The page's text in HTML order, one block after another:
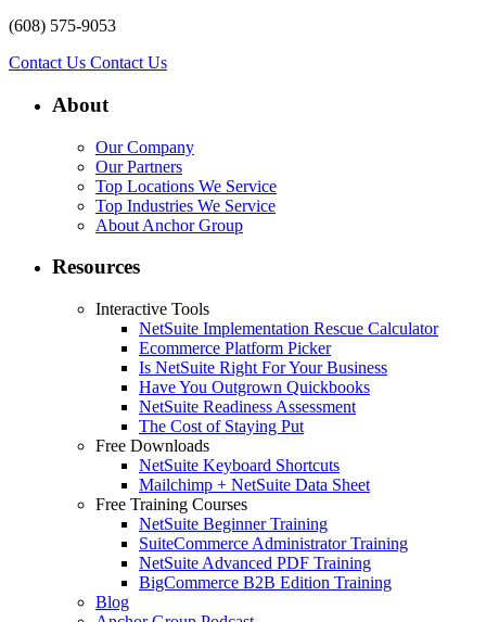
(608) 575-9053
Contact Us Contact Us
About
Our Company
Our Partners
Top Locations We Service
Top Industries We Service
About Anchor Group
Resources
Interactive Tools
NetSuite Implementation Rescue Calculator
Ecommerce Platform Picker
Is NetSuite Right For Your Business
Have You Outgrown Quickbooks
NetSuite Readiness Assessment
The Cost of Staying Put
Free Downloads
NetSuite Keyboard Shortcuts
Mailchimp + NetSuite Data Sheet
Free Training Courses
NetSuite Beginner Training
SuiteCommerce Administrator Training
NetSuite Advanced PDF Training
BigCommerce B2B Edition Training
Blog